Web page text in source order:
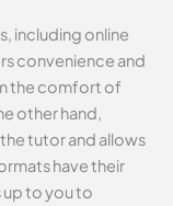
including online
convenience and
the comfort of
other hand,
tutor and allows
have their
up to you to